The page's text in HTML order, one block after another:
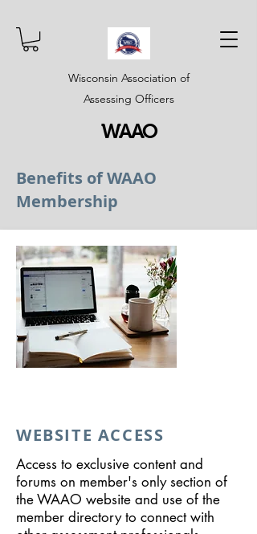
Wisconsin Association of
Assessing Officers
WAAO
Benefits of WAAO
Membership
WEBSITE ACCESS
Access to exclusive content and
forums on member's only section of
the WAAO website and use of the
member directory to connect with